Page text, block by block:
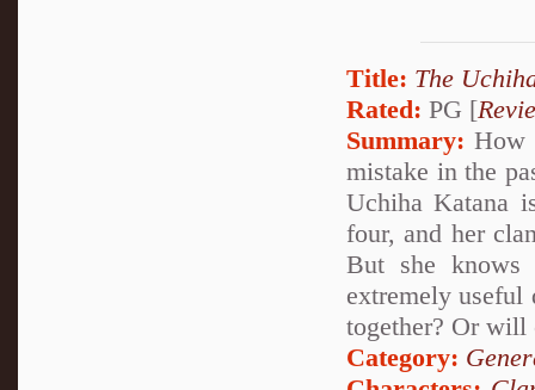
Title: The
Rated: PG [
Summary: How
mistake in the
Uchiha Katana
four, and her
But she knows
extremely useful
together? Or will
Category: